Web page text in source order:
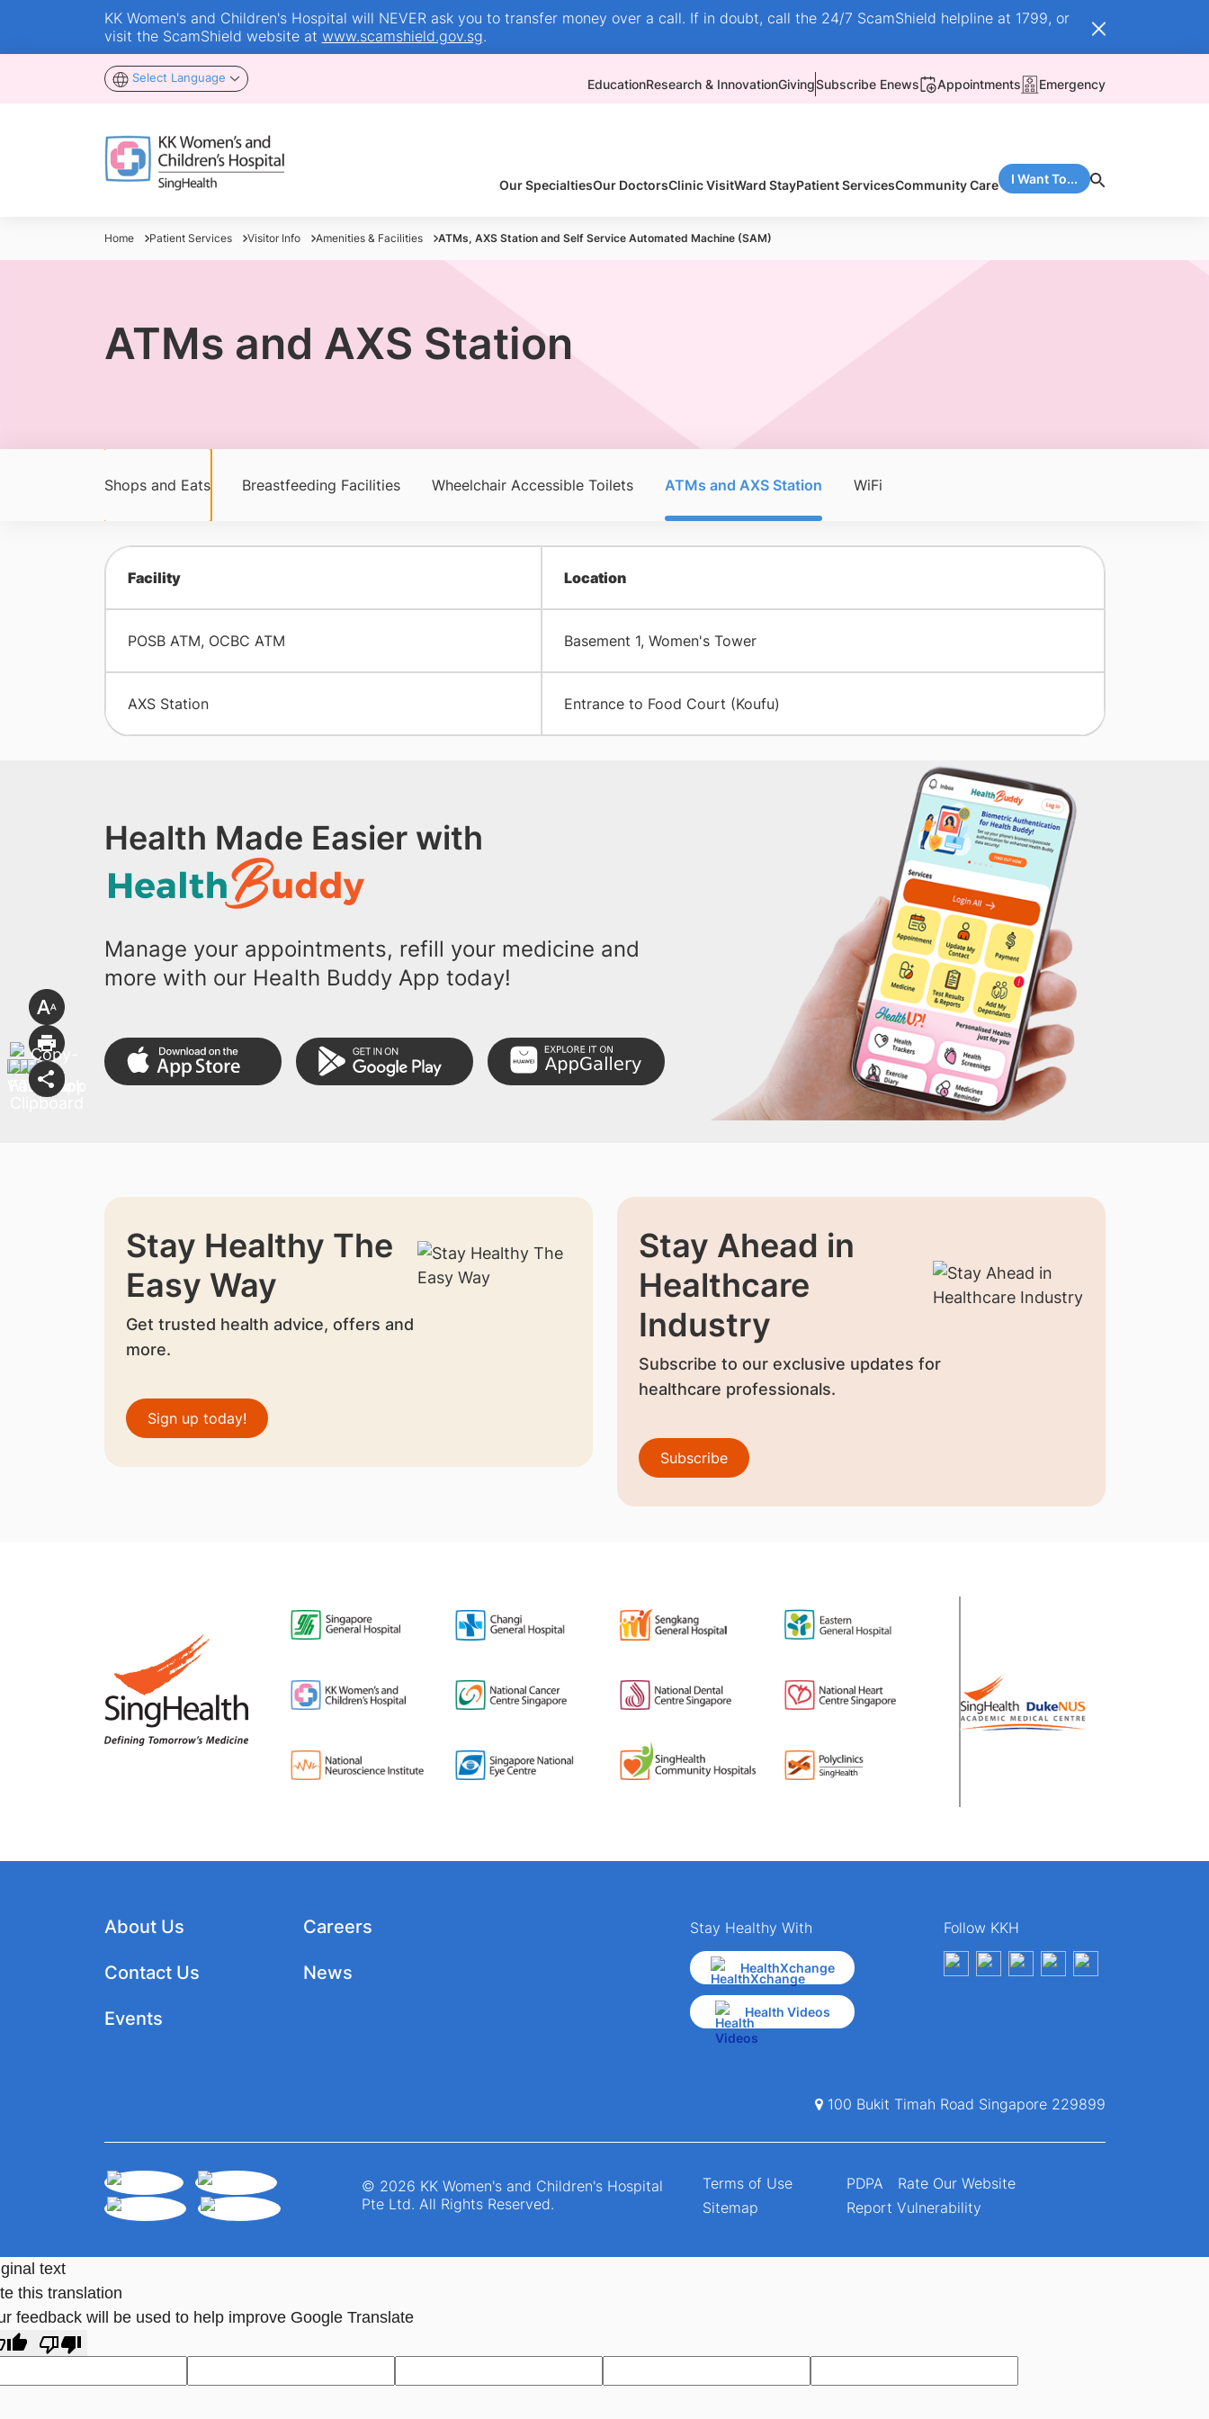
KK Women's and Children's Hospital will NEVER ask you to transfer money over a call. If in doubt, call the 24/7 ScamShield helpline at 1799, or
visit the ScamShield website at www.scamshield.gov.sg.
Select Language EducationResearch & InnovationGivingSubscribe Enews Appointments Emergency
Our SpecialtiesOur DoctorsClinic VisitWard StayPatient ServicesCommunity Care I Want To...
Home Patient Services Visitor Info Amenities & Facilities ATMs, AXS Station and Self Service Automated Machine (SAM)
ATMs and AXS Station
Shops and Eats Breastfeeding Facilities Wheelchair Accessible Toilets ATMs and AXS Station WiFi
Facility Location
POSB ATM, OCBC ATM Basement 1, Women's Tower
AXS Station Entrance to Food Court (Koufu)
Health Made Easier with
Manage your appointments, refill your medicine and
more with our Health Buddy App today!
Stay Healthy The
Easy Way
Get trusted health advice, offers and
more.
Sign up today!
Stay Ahead in
Healthcare
Industry
Subscribe to our exclusive updates for
healthcare professionals.
Subscribe
About Us
Contact Us
Events
Careers
News
Stay Healthy With
HealthXchange
Health Videos
Follow KKH
100 Bukit Timah Road Singapore 229899
© 2026 KK Women's and Children's Hospital
Pte Ltd. All Rights Reserved.
Terms of Use
Sitemap
PDPA
Rate Our Website
Report Vulnerability
text
this translation
feedback will be used to help improve Google Translate